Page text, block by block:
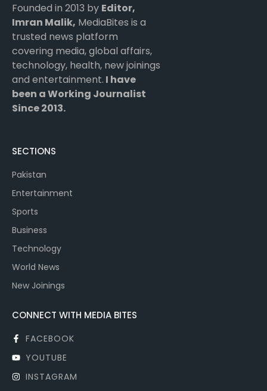
Founded in 2013 by Editor,
Imran Malik, MediaBites is a
trusted news platform
covering media, global affairs,
technology, health, new joinings
and entertainment. I have
been a Working Journalist
Since 2013.
SECTIONS
Pakistan
Entertainment
Sports
Business
Technology
World News
New Joinings
CONNECT WITH MEDIA BITES
FACEBOOK
YOUTUBE
INSTAGRAM